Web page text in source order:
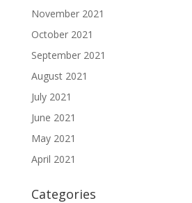
November 2021
October 2021
September 2021
August 2021
July 2021
June 2021
May 2021
April 2021
Categories